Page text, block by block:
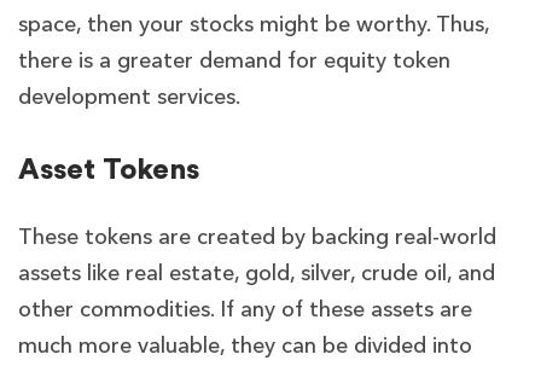
space, then your stocks might be worthy. Thus,
there is a greater demand for equity token
development services.
Asset Tokens
These tokens are created by backing real-world
assets like real estate, gold, silver, crude oil, and
other commodities. If any of these assets are
much more valuable, they can be divided into